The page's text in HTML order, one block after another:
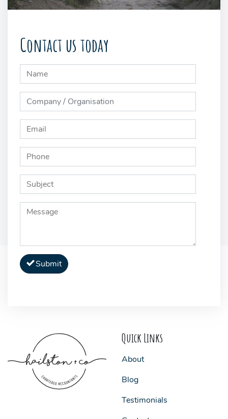
Contact us today
Submit
Quick Links
About
Blog
Testimonials